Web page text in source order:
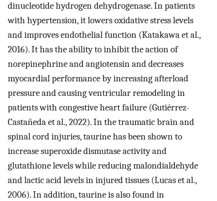
dinucleotide hydrogen dehydrogenase. In patients
with hypertension, it lowers oxidative stress levels
and improves endothelial function (Katakawa et al.,
2016). It has the ability to inhibit the action of
norepinephrine and angiotensin and decreases
myocardial performance by increasing afterload
pressure and causing ventricular remodeling in
patients with congestive heart failure (Gutiérrez-
Castañeda et al., 2022). In the traumatic brain and
spinal cord injuries, taurine has been shown to
increase superoxide dismutase activity and
glutathione levels while reducing malondialdehyde
and lactic acid levels in injured tissues (Lucas et al.,
2006). In addition, taurine is also found in